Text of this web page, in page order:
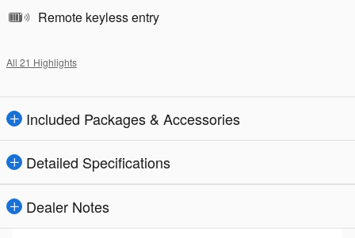
Remote keyless entry
All 21 Highlights
Included Packages & Accessories
Detailed Specifications
Dealer Notes